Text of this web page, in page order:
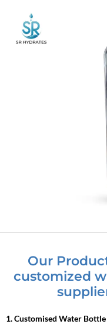
Our
customized
1. Customised Water